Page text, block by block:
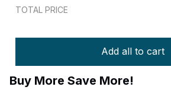
TOTAL PRICE
Add all to cart
Buy More Save More!